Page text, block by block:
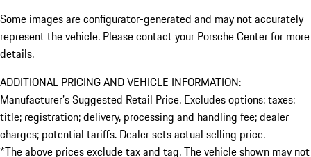
Some images are configurator-generated and may not accurately
represent the vehicle. Please contact your Porsche Center for more
details.
ADDITIONAL PRICING AND VEHICLE INFORMATION:
Manufacturer’s Suggested Retail Price. Excludes options; taxes;
title; registration; delivery, processing and handling fee; dealer
charges; potential tariffs. Dealer sets actual selling price.
*The above prices exclude tax and tag. The vehicle shown may not